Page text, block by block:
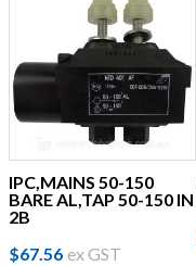
IPC,MAINS 50-150
BARE AL,TAP 50-150 IN
2B
$67.56 ex GST